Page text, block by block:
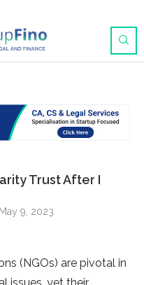
Trust After I
May 9, 2023
(NGOs) are pivotal in